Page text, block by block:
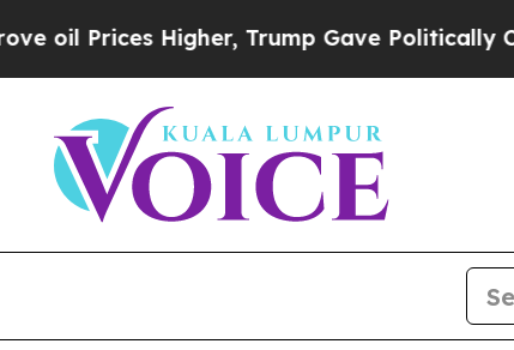
Higher, Trump Gave Politically